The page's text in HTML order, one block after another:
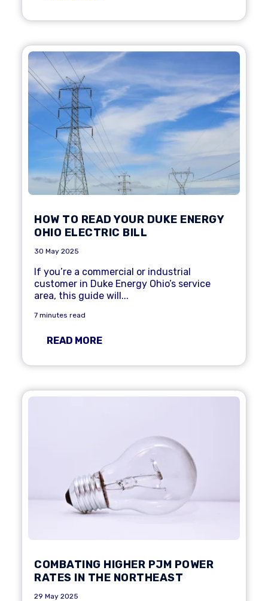
HOW TO READ YOUR DUKE ENERGY
OHIO ELECTRIC BILL
30 May 2025
If you’re a commercial or industrial
customer in Duke Energy Ohio’s service
area, this guide will...
7 minutes read
READ MORE
COMBATING HIGHER PJM POWER
RATES IN THE NORTHEAST
29 May 2025